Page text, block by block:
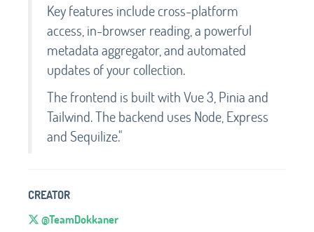
Key features include cross-platform
access, in-browser reading, a powerful
metadata aggregator, and automated
updates of your collection.
The frontend is built with Vue 3, Pinia and
Tailwind. The backend uses Node, Express
and Sequilize."
CREATOR
@TeamDokkaner